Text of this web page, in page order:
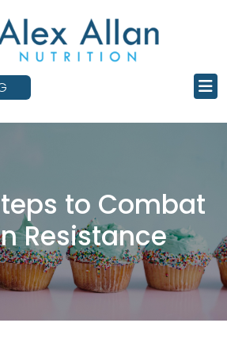
to Combat
Resistance